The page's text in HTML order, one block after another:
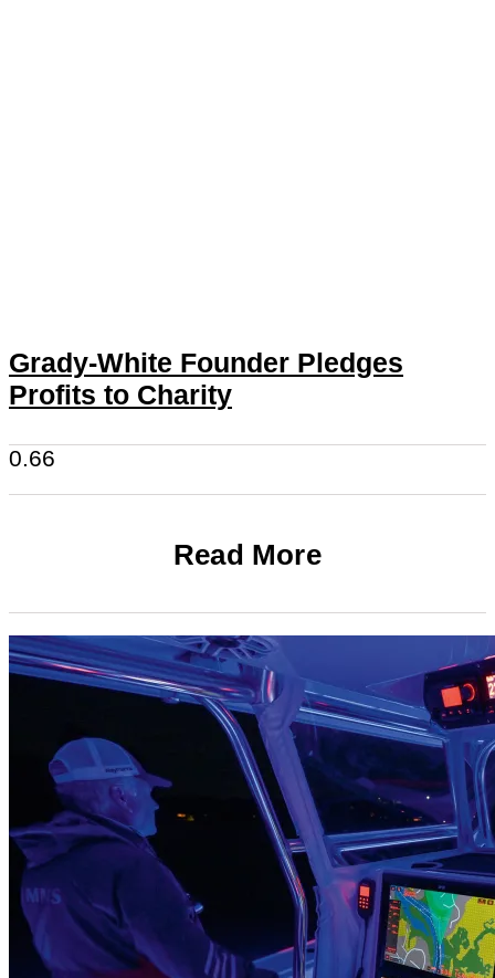
Grady-White Founder Pledges
Profits to Charity
Read More